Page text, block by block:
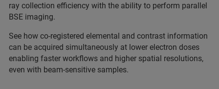
ray collection efficiency with the ability to perform parallel
BSE imaging.
See how co-registered elemental and contrast information
can be acquired simultaneously at lower electron doses
enabling faster workflows and higher spatial resolutions,
even with beam-sensitive samples.